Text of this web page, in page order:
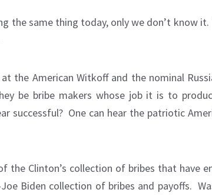
the same thing today, only we don’t know it.
the American Witkoff and the nominal
be bribe makers whose job it is to
successful? One can hear the patriotic
the Clinton’s collection of bribes that have
Biden collection of bribes and payoffs.